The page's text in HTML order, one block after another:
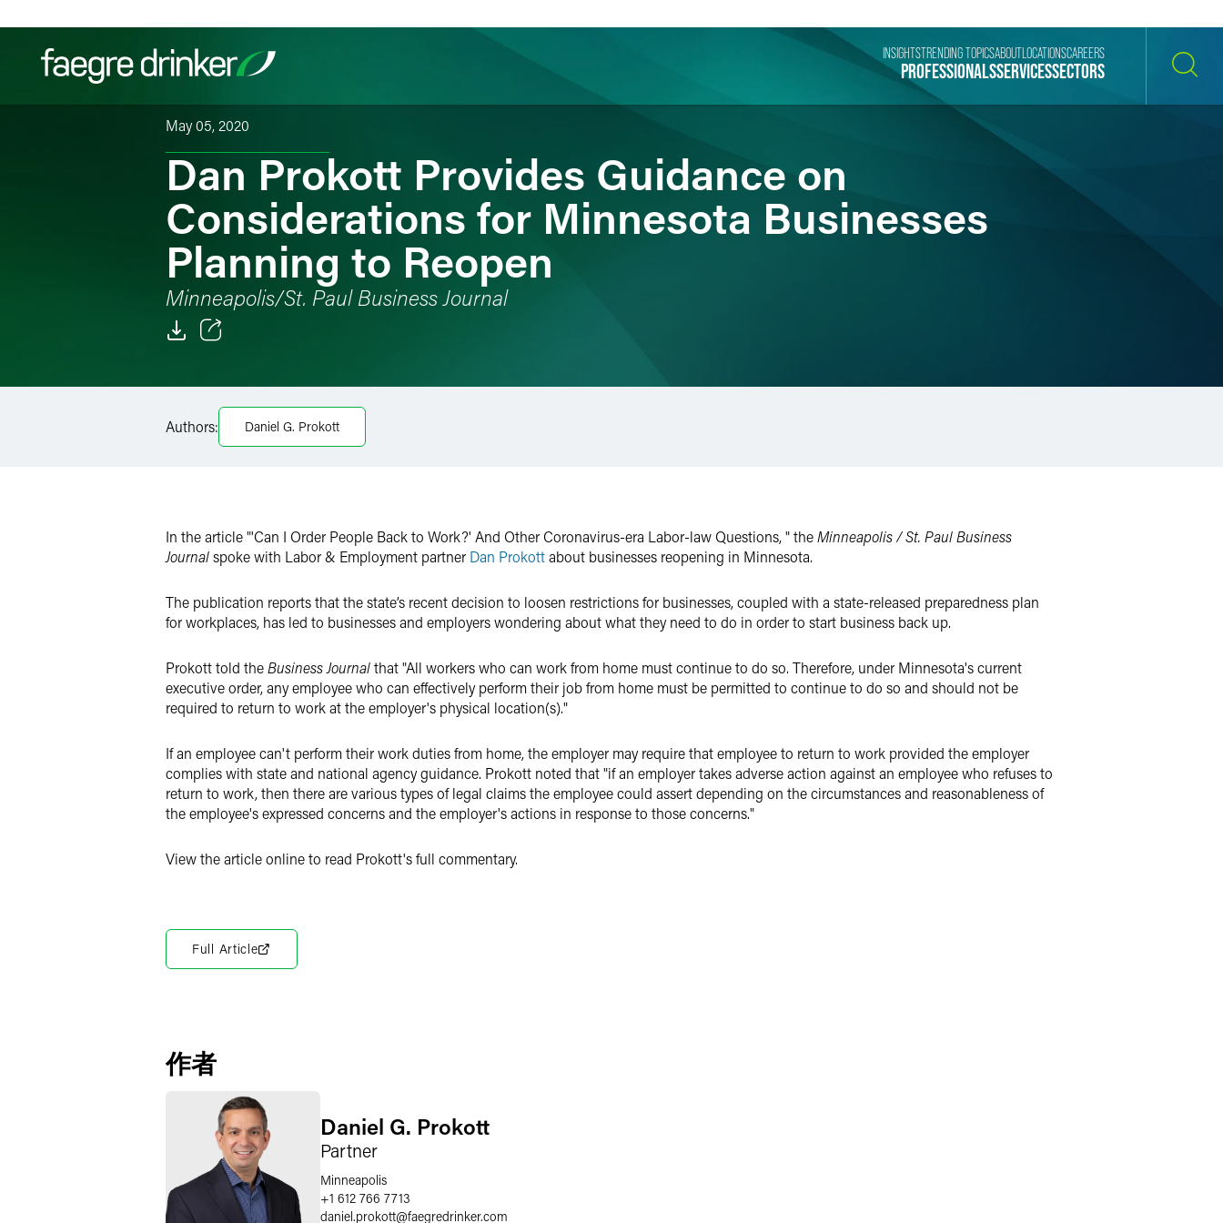
Filter your search:AllServices & Sectors
PROFESSIONALSSERVICESSECTORS
INSIGHTSTRENDING TOPICSABOUT LOCATIONSCAREERS
May 05, 2020
Dan Prokott Provides Guidance on
Considerations for Minnesota Businesses
Planning to Reopen
Minneapolis/St. Paul Business Journal
LinkedIn
Authors: Daniel G. Prokott
In the article "'Can I Order People Back to Work?' And Other Coronavirus-era Labor-law Questions, " theMinneapolis / St. Paul Business
Journalspoke with Labor & Employment partner Dan Prokottabout businesses reopening in Minnesota.
The publication reports that the state’s recent decision to loosen restrictions for businesses, coupled with a state-released preparedness plan
for workplaces, has led to businesses and employers wondering about what they need to do in order to start business back up.
Prokott told theBusiness Journalthat "All workers who can work from home must continue to do so. Therefore, under Minnesota's current
executive order, any employee who can effectively perform their job from home must be permitted to continue to do so and should not be
required to return to work at the employer's physical location(s)."
If an employee can't perform their work duties from home, the employer may require that employee to return to work provided the employer
complies with state and national agency guidance. Prokott noted that "if an employer takes adverse action against an employee who refuses to
return to work, then there are various types of legal claims the employee could assert depending on the circumstances and reasonableness of
the employee's expressed concerns and the employer's actions in response to those concerns."
View the article online to read Prokott's full commentary.
Full Article
作者
Daniel G. Prokott
Partner
Minneapolis
+1 612 766 7713
daniel.prokott@faegredrinker.com